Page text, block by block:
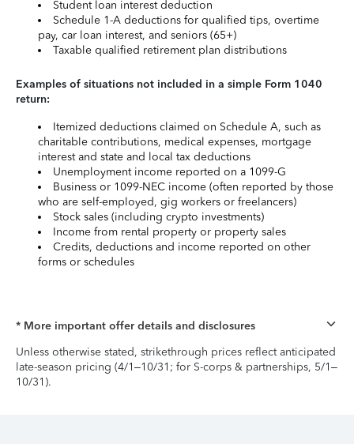
Student loan interest deduction
Schedule 1-A deductions for qualified tips, overtime
pay, car loan interest, and seniors (65+)
Taxable qualified retirement plan distributions
Examples of situations not included in a simple Form 1040
return:
Itemized deductions claimed on Schedule A, such as
charitable contributions, medical expenses, mortgage
interest and state and local tax deductions
Unemployment income reported on a 1099-G
Business or 1099-NEC income (often reported by those
who are self-employed, gig workers or freelancers)
Stock sales (including crypto investments)
Income from rental property or property sales
Credits, deductions and income reported on other
forms or schedules
* More important offer details and disclosures
Unless otherwise stated, strikethrough prices reflect anticipated
late-season pricing (4/1–10/31; for S-corps & partnerships, 5/1–
10/31).